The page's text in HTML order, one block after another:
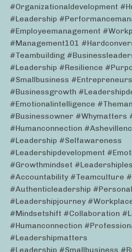
#organizationaldevelopment
#leadership
#employeemanagement
#management101
#teambuilding
#leadership #resilience
#smallbusiness
#businessgrowth
#emotionalintelligence
#businessowner #whymatters
#humanconnection #ashevillenc
#leadership #selfawareness
#leadershipdevelopment
#growthmindset
#accountability #teamculture
#authenticleadership
#leadershipjourney
#mindsetshift #collaboration
#humanconnection
#leadershipmatters
#leadership #smallbusiness